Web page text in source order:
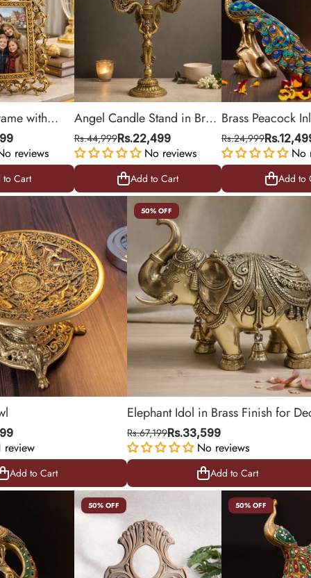
with
for
reviews
to Cart
to Cart
Angel Candle Stand in Brass
with 5-Arm Candelabra |
18.5 inches
Rs.44,999Rs.22,499
No reviews
Add to Cart
Add to Cart
Brass Peacock
Stonework Statue
Rs.24,999
No
Add to
Add to
review
Add to Cart
Add to Cart
50% OFF
Elephant Idol in Brass Finish for
& Gifting | 11.5 Inch
Rs.67,199Rs.33,599
No reviews
Add to Cart
Add to Cart
50% OFF 50% OFF